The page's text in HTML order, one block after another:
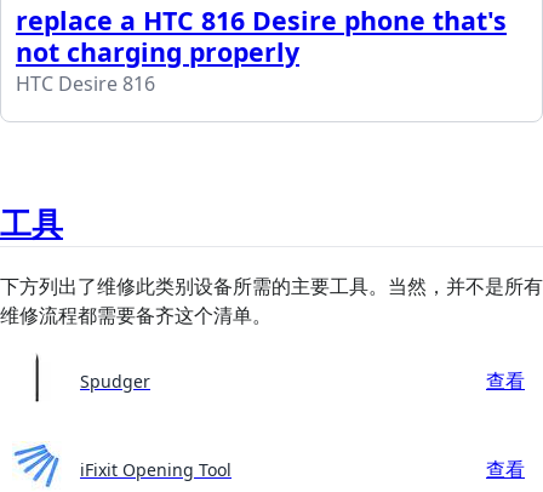
replace a HTC 816 Desire phone that's
not charging properly
HTC Desire 816
工具
下方列出了维修此类别设备所需的主要工具。当然，并不是所有
维修流程都需要备齐这个清单。
Spudger 查看
iFixit Opening Tool 查看